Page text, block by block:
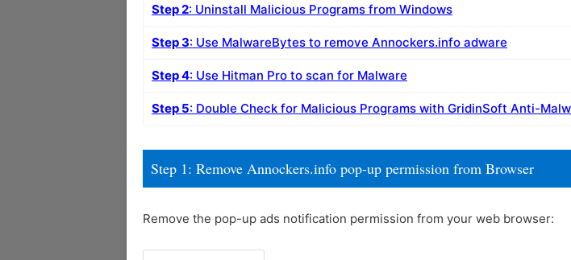
Step 2: Uninstall Malicious Programs from Windows
Step 3: Use MalwareBytes to remove Annockers.info adware
Step 4: Use Hitman Pro to scan for Malware
Step 5: Double Check for Malicious Programs with GridinSoft Anti-
Step 1: Remove Annockers.info pop-up permission from Browser
Remove the pop-up ads notification permission from your web browser: